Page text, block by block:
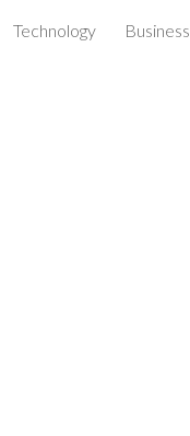
Technology Business